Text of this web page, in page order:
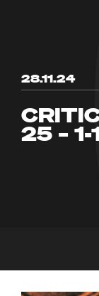
28.11.24
25 – 1-